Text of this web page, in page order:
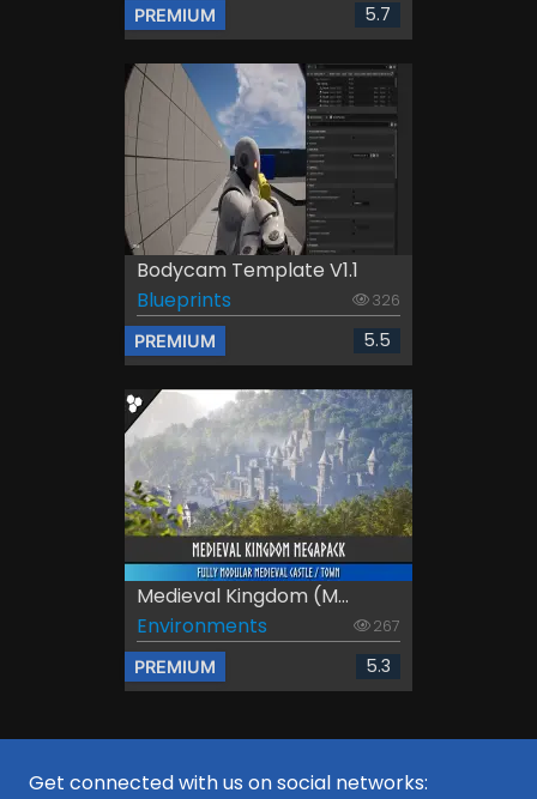
PREMIUM 5.7
Bodycam Template V1.1
Blueprints
326
PREMIUM 5.5
Medieval Kingdom (M...
Environments
267
PREMIUM 5.3
Get connected with us on social networks: